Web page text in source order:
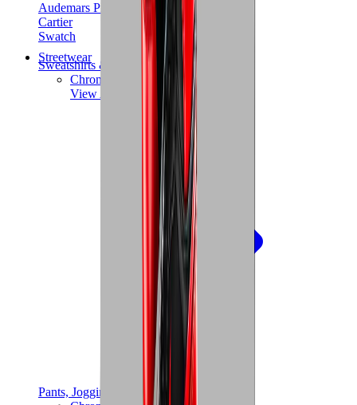
Audemars Piguet
Cartier
Swatch
Streetwear
Sweatshirts & Hoodies
Chrome hearts Hoodie
View All
Sweatshirts & Hoodies
Pants, Jogging & Shorts